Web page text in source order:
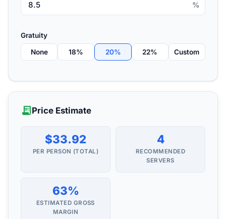
%
Gratuity
None 18% 20% 22% Custom
receipt_longPrice Estimate
$33.92
PER PERSON (TOTAL)
4
RECOMMENDED
SERVERS
63%
ESTIMATED GROSS
MARGIN